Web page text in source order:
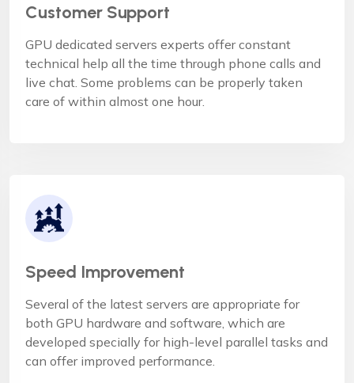
Customer Support
GPU dedicated servers experts offer constant
technical help all the time through phone calls and
live chat. Some problems can be properly taken
care of within almost one hour.
Speed Improvement
Several of the latest servers are appropriate for
both GPU hardware and software, which are
developed specially for high-level parallel tasks and
can offer improved performance.